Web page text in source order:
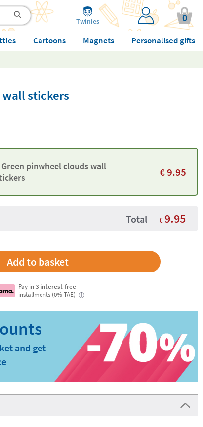
Twinies 0
Cartoons Magnets
Personalised gifts
stickers
Green pinwheel clouds wall
€9.95
Total € 9.95
Pay in3 interest-free
installments (0% TAE)
i
and get